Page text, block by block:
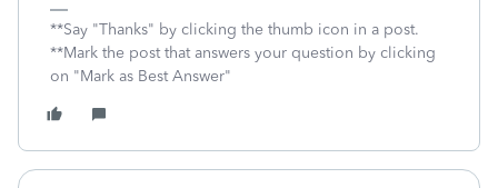
**Say "Thanks" by clicking the thumb icon in a post.
**Mark the post that answers your question by clicking
on "Mark as Best Answer"